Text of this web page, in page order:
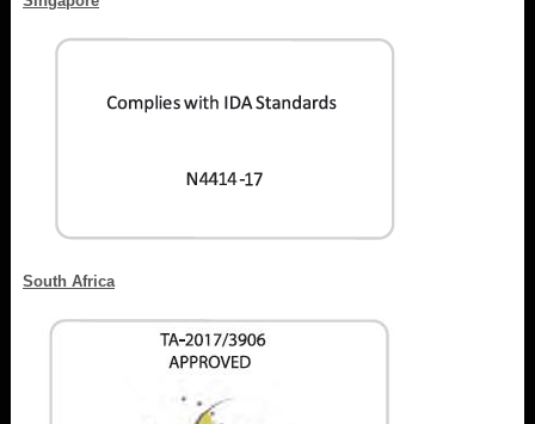
South Africa